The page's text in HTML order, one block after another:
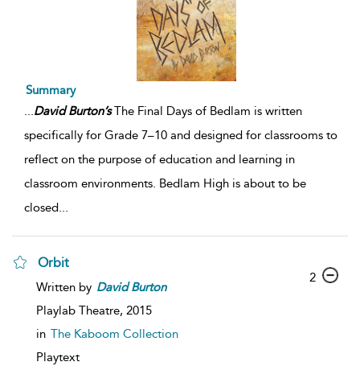
Summary
...David Burton’sThe Final Days of Bedlam is written
specifically for Grade 7–10 and designed for classrooms to
reflect on the purpose of education and learning in
classroom environments. Bedlam High is about to be
closed...
Orbit
Written by David Burton
Playlab Theatre, 2015
in The Kaboom Collection
Playtext
2